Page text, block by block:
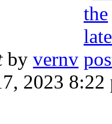
by vernv
2023 8:22